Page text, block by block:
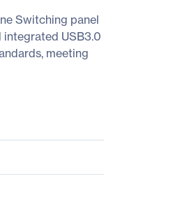
Switching panel
integrated USB3.0
meeting